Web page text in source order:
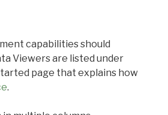
capabilities should
Viewers are listed under
page that explains how
.